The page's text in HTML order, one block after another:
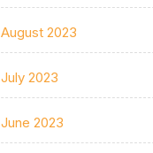
August 2023
July 2023
June 2023